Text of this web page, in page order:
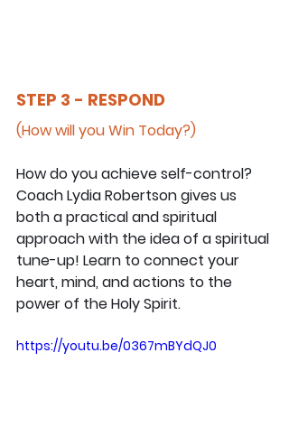
STEP 3 - RESPOND
(How will you Win Today?)
How do you achieve self-control?
Coach Lydia Robertson gives us
both a practical and spiritual
approach with the idea of a spiritual
tune-up! Learn to connect your
heart, mind, and actions to the
power of the Holy Spirit.
https://youtu.be/0367mBYdQJ0